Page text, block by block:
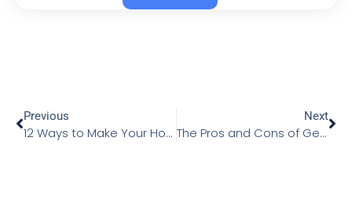
Previous
12 Ways to Make Your Home More Energy Efficient
Next
The Pros and Cons of Geothermal Heat Pumps